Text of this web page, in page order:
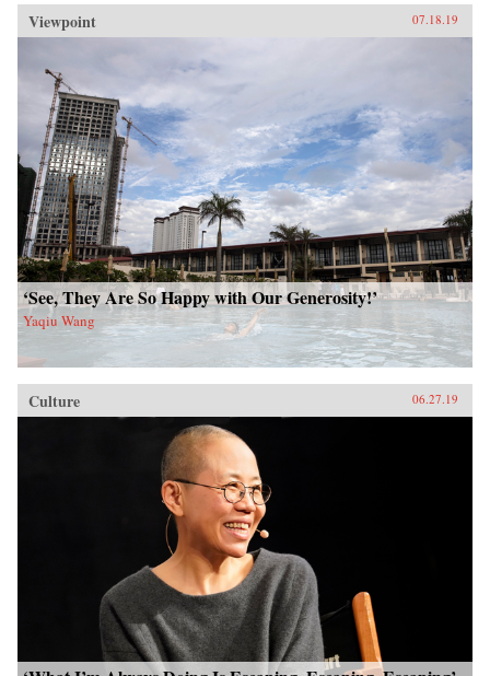
Viewpoint 07.18.19
‘See, They Are So Happy with Our Generosity!’
Yaqiu Wang
Culture 06.27.19